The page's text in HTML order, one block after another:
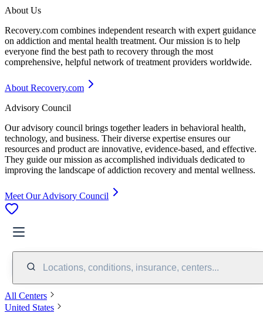
About Us
Recovery.com combines independent research with expert guidance
on addiction and mental health treatment. Our mission is to help
everyone find the best path to recovery through the most
comprehensive, helpful network of treatment providers worldwide.
About Recovery.com
Advisory Council
Our advisory council brings together leaders in behavioral health,
technology, and business. Their diverse expertise ensures our
resources and product are innovative, evidence-based, and effective.
They guide our mission as accomplished individuals dedicated to
improving the landscape of addiction recovery and mental wellness.
Meet Our Advisory Council
Locations, conditions, insurance, centers...
All Centers
United States